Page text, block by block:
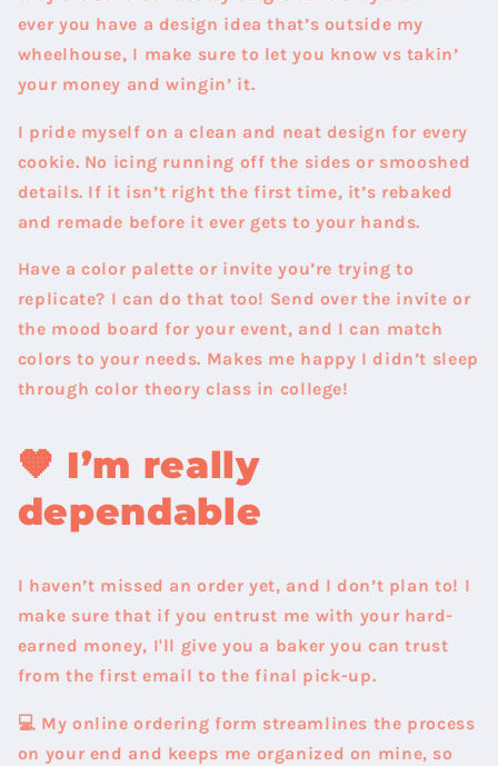
ever you have a design idea that’s outside my
wheelhouse, I make sure to let you know vs takin’
your money and wingin’ it.
I pride myself on a clean and neat design for every
cookie. No icing running off the sides or smooshed
details. If it isn’t right the first time, it’s rebaked
and remade before it ever gets to your hands.
Have a color palette or invite you’re trying to
replicate? I can do that too! Send over the invite or
the mood board for your event, and I can match
colors to your needs. Makes me happy I didn’t sleep
through color theory class in college!
🧡 I’m really
dependable
I haven’t missed an order yet, and I don’t plan to! I
make sure that if you entrust me with your hard-
earned money, I'll give you a baker you can trust
from the first email to the final pick-up.
💻 My online ordering form streamlines the process
on your end and keeps me organized on mine, so